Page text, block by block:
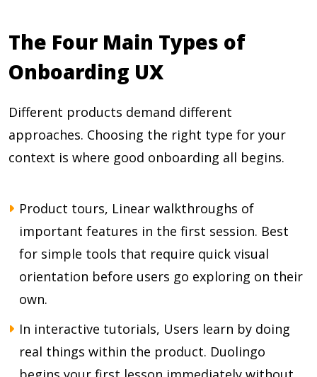
The Four Main Types of
Onboarding UX
Different products demand different
approaches. Choosing the right type for your
context is where good onboarding all begins.
Product tours, Linear walkthroughs of
important features in the first session. Best
for simple tools that require quick visual
orientation before users go exploring on their
own.
In interactive tutorials, Users learn by doing
real things within the product. Duolingo